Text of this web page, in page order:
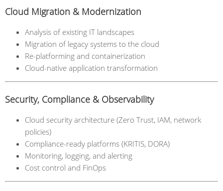
Cloud Migration & Modernization
Analysis of existing IT landscapes
Migration of legacy systems to the cloud
Re-platforming and containerization
Cloud-native application transformation
Security, Compliance & Observability
Cloud security architecture (Zero Trust, IAM, network
policies)
Compliance-ready platforms (KRITIS, DORA)
Monitoring, logging, and alerting
Cost control and FinOps